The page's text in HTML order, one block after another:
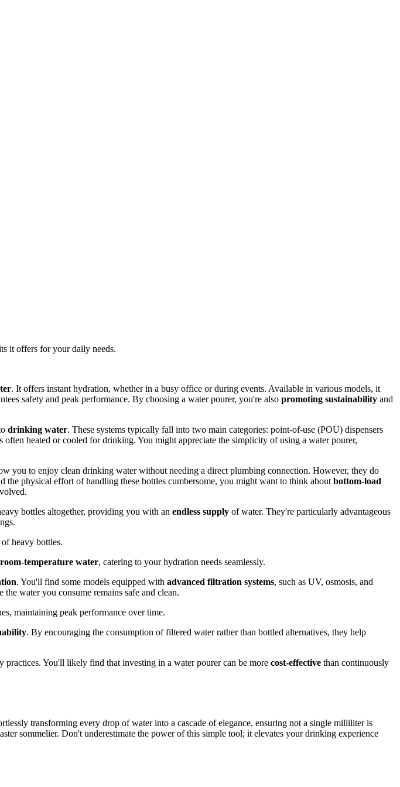
it offers for your daily needs.
. It offers instant hydration, whether in a busy office or during events. Available in various models, it
safety and peak performance. By choosing a water pourer, you're also promoting sustainability and
drinking water. These systems typically fall into two main categories: point-of-use (POU) dispensers
heated or cooled for drinking. You might appreciate the simplicity of using a water pourer,
you to enjoy clean drinking water without needing a direct plumbing connection. However, they do
the physical effort of handling these bottles cumbersome, you might want to think about bottom-load
bottles altogether, providing you with an endless supply of water. They're particularly advantageous
heavy bottles.
temperature water, catering to your hydration needs seamlessly.
. You'll find some models equipped with advanced filtration systems, such as UV, osmosis, and
water you consume remains safe and clean.
maintaining peak performance over time.
. By encouraging the consumption of filtered water rather than bottled alternatives, they help
practices. You'll likely find that investing in a water pourer can be more cost-effective than continuously
transforming every drop of water into a cascade of elegance, ensuring not a single milliliter is
sommelier. Don't underestimate the power of this simple tool; it elevates your drinking experience